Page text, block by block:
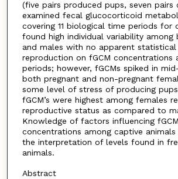
(five pairs produced pups, seven pairs
examined fecal glucocorticoid
covering 11 biological time periods for
found high individual variability among
and males with no apparent
reproduction on fGCM concentrations
periods; however, fGCMs spiked in
both pregnant and non-pregnant
some level of stress of producing
fGCM’s were highest among females
reproductive status as compared to
Knowledge of factors influencing fGCM
concentrations among captive animals
the interpretation of levels found in
animals.
Abstract